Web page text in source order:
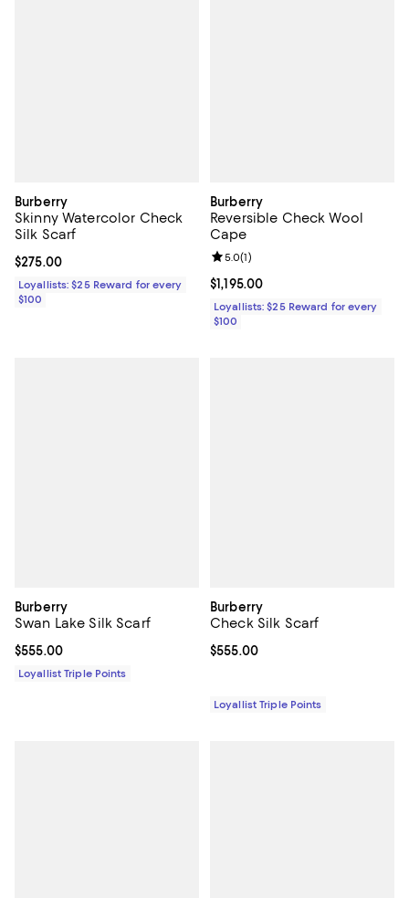
Burberry
Skinny Watercolor Check
Silk Scarf
Current price $275.00; ;
$275.00
Loyallists: $25 Reward for every
$100
Burberry
Reversible Check Wool
Cape
Current price $1,195.00; ;
$1,195.00
Review rating: 5.0 out of 5; 1
5.0(1)
Loyallists: $25 Reward for every
$100
Burberry
Swan Lake Silk Scarf
Current price $555.00; ;
$555.00
Loyallist Triple Points
Burberry
Check Silk Scarf
Current price $555.00; ;
$555.00
Loyallist Triple Points